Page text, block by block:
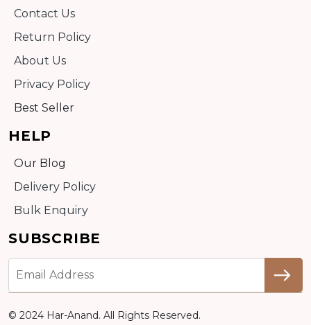
Contact Us
Return Policy
About Us
Privacy Policy
Best Seller
HELP
Our Blog
Delivery Policy
Bulk Enquiry
SUBSCRIBE
© 2024 Har-Anand. All Rights Reserved.